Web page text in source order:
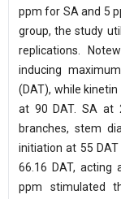
ppm for SA and 5
group, the study
replications.
inducing
(DAT), while
at 90 DAT. SA at
branches, stem
initiation at 55
66.16 DAT, acting
ppm stimulated